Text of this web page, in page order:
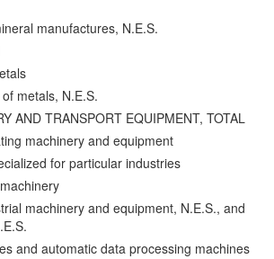
manufactures, N.E.S.
metals, N.E.S.
AND TRANSPORT EQUIPMENT, TOTAL
machinery and equipment
for particular industries
machinery and equipment, N.E.S., and
and automatic data processing machines